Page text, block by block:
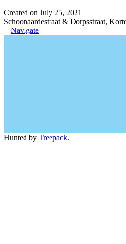
Created on July 25, 2021
Schoonaardestraat & Dorpsstraat,
Navigate
Hunted by Treepack.